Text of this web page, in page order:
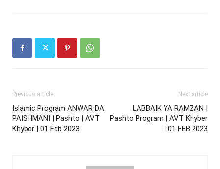
Previous article
Islamic Program ANWAR DA
PAISHMANI | Pashto | AVT
Khyber | 01 Feb 2023
Next article
LABBAIK YA RAMZAN |
Pashto Program | AVT Khyber
| 01 FEB 2023